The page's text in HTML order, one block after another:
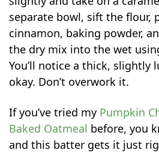
separate bowl, sift the flour,
cinnamon, baking powder,
the dry mix into the wet
You’ll notice a thick, slightly
okay. Don’t overwork it.
If you’ve tried my Pumpkin
Baked Oatmeal before, you
and this batter gets it just